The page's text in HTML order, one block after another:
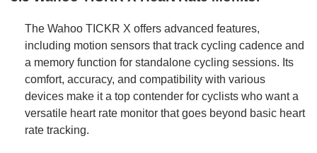
The Wahoo TICKR X offers advanced features,
including motion sensors that track cycling cadence and
a memory function for standalone cycling sessions. Its
comfort, accuracy, and compatibility with various
devices make it a top contender for cyclists who want a
versatile heart rate monitor that goes beyond basic heart
rate tracking.